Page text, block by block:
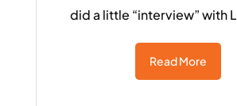
did a little “interview” with
Read More